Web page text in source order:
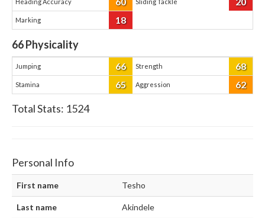
Heading Accuracy Sliding Tackle
Marking 18
66Physicality
Jumping 66 Strength 68
Stamina 65 Aggression 62
Total Stats: 1524
Personal Info
First name Tesho
Last name Akindele